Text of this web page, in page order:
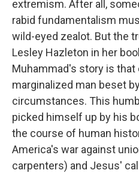
extremism. After all,
rabid fundamentalism
wild-eyed zealot. But the
Lesley Hazleton in her
Muhammad's story is
marginalized man beset
circumstances. This
picked himself up by his
the course of human
America's war against
carpenters) and Jesus'